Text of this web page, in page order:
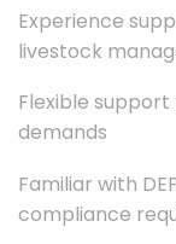
Experience
livestock
Flexible
demands
Familiar with
compliance